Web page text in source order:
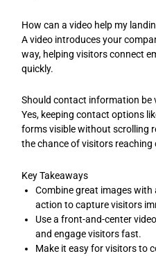
How can a video help my
A video introduces your
way, helping visitors connect
quickly.
Should contact information be
Yes, keeping contact options
forms visible without scrolling
the chance of visitors reaching
Key Takeaways
Combine great images with
action to capture visitors
Use a front-and-center
and engage visitors fast.
Make it easy for visitors to